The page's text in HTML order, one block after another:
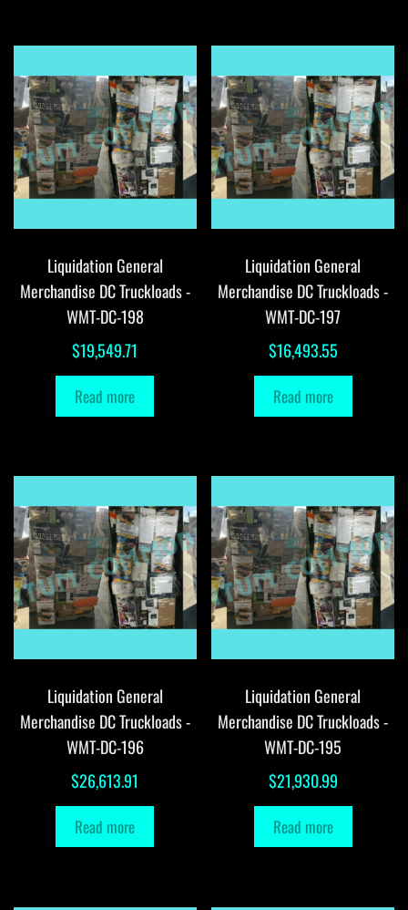
Liquidation General
Merchandise DC Truckloads -
WMT-DC-198
$19,549.71
Read more
Liquidation General
Merchandise DC Truckloads -
WMT-DC-197
$16,493.55
Read more
Liquidation General
Merchandise DC Truckloads -
WMT-DC-196
$26,613.91
Read more
Liquidation General
Merchandise DC Truckloads -
WMT-DC-195
$21,930.99
Read more